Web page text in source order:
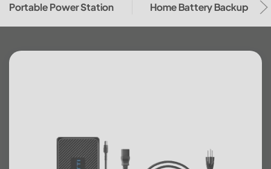
Portable Power Station Home Battery Backup